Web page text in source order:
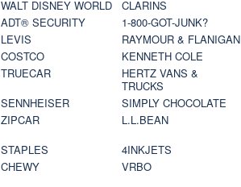
WALT DISNEY WORLD
CLARINS
ADT® SECURITY
1-800-GOT-JUNK?
LEVIS
RAYMOUR & FLANIGAN
COSTCO
KENNETH COLE
TRUECAR
HERTZ VANS &
TRUCKS
SENNHEISER
SIMPLY CHOCOLATE
ZIPCAR
L.L.BEAN
STAPLES
4INKJETS
CHEWY
VRBO